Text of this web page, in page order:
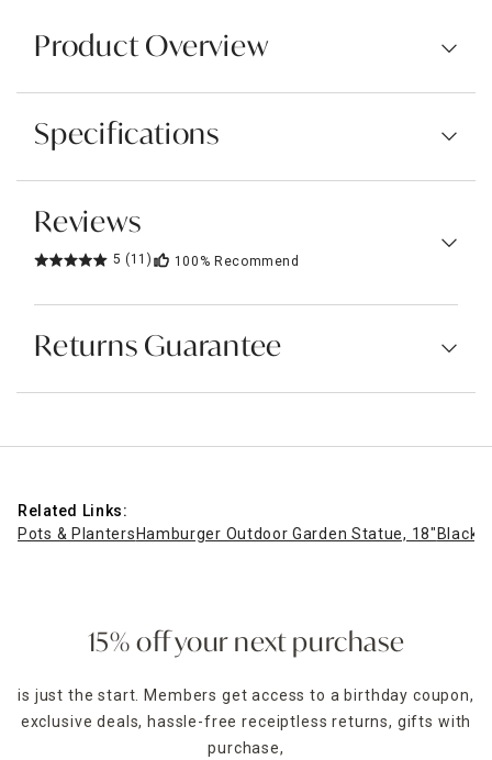
Product Overview
Specifications
Reviews
5 (11) 100% Recommend
Returns Guarantee
Related Links:
Pots & PlantersHamburger Outdoor Garden Statue, 18"Black
15% off your next purchase
is just the start. Members get access to a birthday coupon,
exclusive deals, hassle-free receiptless returns, gifts with
purchase,